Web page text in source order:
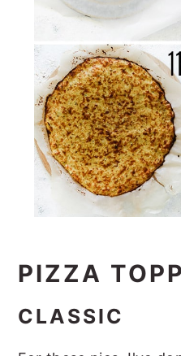
PIZZA
CLASSIC